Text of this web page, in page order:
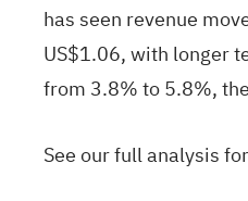
has seen revenue
US$1.06, with longer
from 3.8% to 5.8%,
See our full analysis